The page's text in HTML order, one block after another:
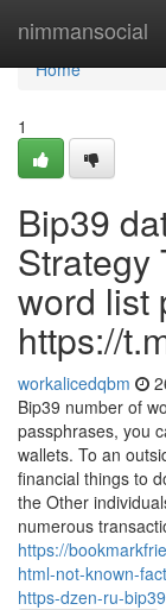
nimmansocial
Home
Home
1
Bip39
Strategy
word list
https://
workalicedqbm
Bip39 number of
passphrases, you
wallets. To an
financial things to
the Other
numerous
https://
html-not-known-
https-dzen-ru-